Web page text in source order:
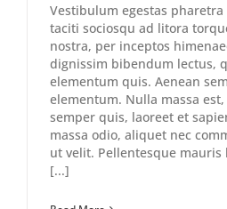
Vestibulum egestas
taciti sociosqu ad litora
nostra, per inceptos
dignissim bibendum lectus,
elementum quis. Aenean
elementum. Nulla massa
semper quis, laoreet et
massa odio, aliquet nec
ut velit. Pellentesque
[...]